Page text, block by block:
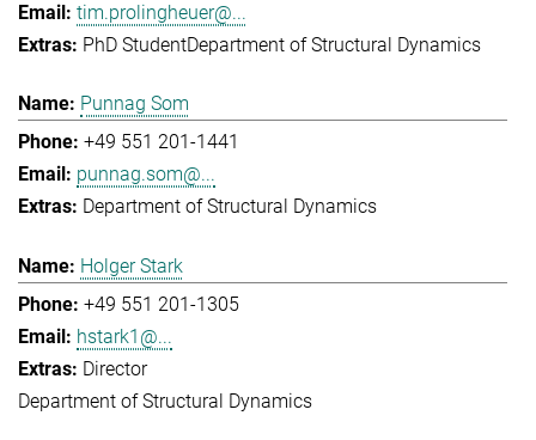
tim.prolingheuer@...
PhD StudentDepartment of Structural Dynamics
Punnag Som
+49 551 201-1441
punnag.som@...
Department of Structural Dynamics
Holger Stark
+49 551 201-1305
hstark1@...
Director
Department of Structural Dynamics